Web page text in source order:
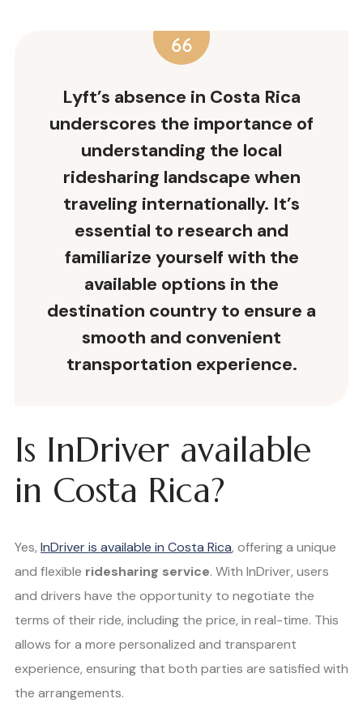
Lyft’s absence in Costa Rica
underscores the importance of
understanding the local
ridesharing landscape when
traveling internationally. It’s
essential to research and
familiarize yourself with the
available options in the
destination country to ensure a
smooth and convenient
transportation experience.
Is InDriver available
in Costa Rica?
Yes, InDriver is available in Costa Rica, offering a unique
and flexible ridesharing service. With InDriver, users
and drivers have the opportunity to negotiate the
terms of their ride, including the price, in real-time. This
allows for a more personalized and transparent
experience, ensuring that both parties are satisfied with
the arrangements.